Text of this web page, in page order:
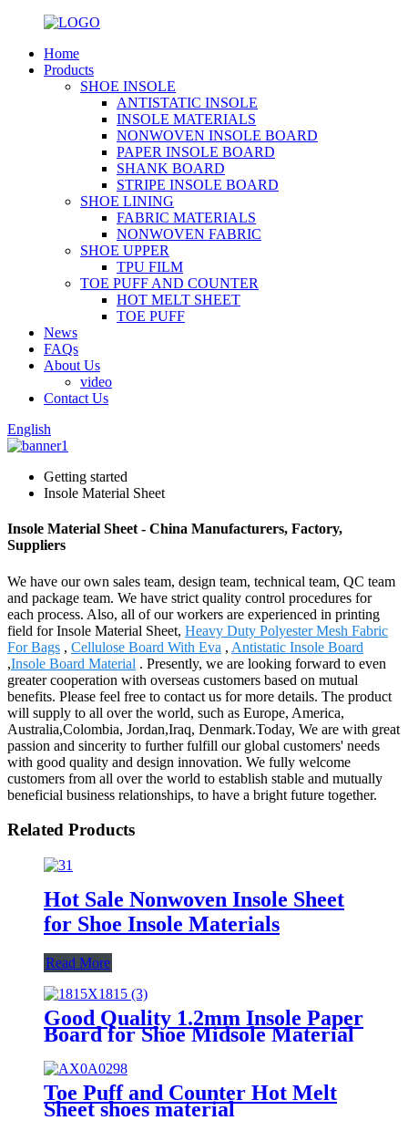
Home
Products
SHOE INSOLE
ANTISTATIC INSOLE
INSOLE MATERIALS
NONWOVEN INSOLE BOARD
PAPER INSOLE BOARD
SHANK BOARD
STRIPE INSOLE BOARD
SHOE LINING
FABRIC MATERIALS
NONWOVEN FABRIC
SHOE UPPER
TPU FILM
TOE PUFF AND COUNTER
HOT MELT SHEET
TOE PUFF
News
FAQs
About Us
video
Contact Us
English
Getting started
Insole Material Sheet
Insole Material Sheet - China Manufacturers, Factory,
Suppliers
We have our own sales team, design team, technical team, QC team
and package team. We have strict quality control procedures for
each process. Also, all of our workers are experienced in printing
field for Insole Material Sheet, Heavy Duty Polyester Mesh Fabric
For Bags , Cellulose Board With Eva , Antistatic Insole Board
,Insole Board Material . Presently, we are looking forward to even
greater cooperation with overseas customers based on mutual
benefits. Please feel free to contact us for more details. The product
will supply to all over the world, such as Europe, America,
Australia,Colombia, Jordan,Iraq, Denmark.Today, We are with great
passion and sincerity to further fulfill our global customers' needs
with good quality and design innovation. We fully welcome
customers from all over the world to establish stable and mutually
beneficial business relationships, to have a bright future together.
Related Products
Hot Sale Nonwoven Insole Sheet
for Shoe Insole Materials
Read More
Good Quality 1.2mm Insole Paper
Board for Shoe Midsole Material
Toe Puff and Counter Hot Melt
Sheet shoes material